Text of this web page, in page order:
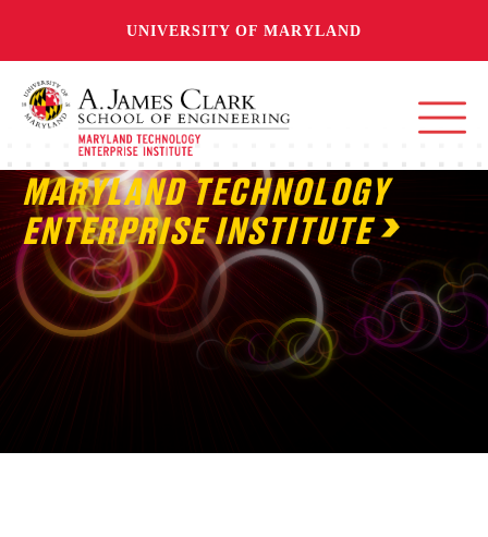
UNIVERSITY OF MARYLAND
MARYLAND TECHNOLOGY
ENTERPRISE INSTITUTE